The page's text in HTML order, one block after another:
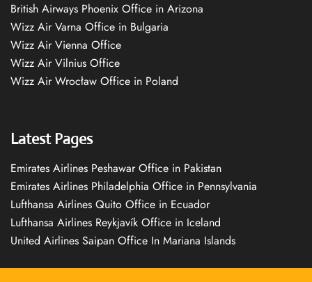
British Airways Phoenix Office in Arizona
Wizz Air Varna Office in Bulgaria
Wizz Air Vienna Office
Wizz Air Vilnius Office
Wizz Air Wrocław Office in Poland
Latest Pages
Emirates Airlines Peshawar Office in Pakistan
Emirates Airlines Philadelphia Office in Pennsylvania
Lufthansa Airlines Quito Office in Ecuador
Lufthansa Airlines Reykjavík Office in Iceland
United Airlines Saipan Office In Mariana Islands